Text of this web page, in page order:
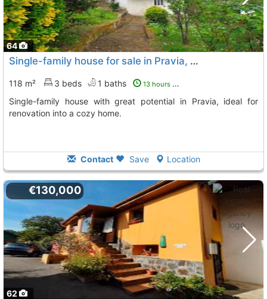
64
Single-family house for sale in Pravia, Bances
118 m² 3 beds 1 baths 13 hours ago
Single-family house with great potential in Pravia, ideal for
renovation into a cozy home.
Contact Save Location
62
€130,000